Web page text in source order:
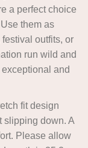
a perfect choice
them as
outfits, or
run wild and
and
fit design
slipping down. A
Please allow